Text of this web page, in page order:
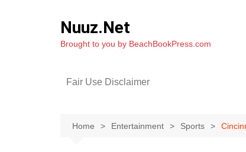
Nuuz.Net
Brought to you by BeachBookPress.com
Fair Use Disclaimer
Home Entertainment Sports